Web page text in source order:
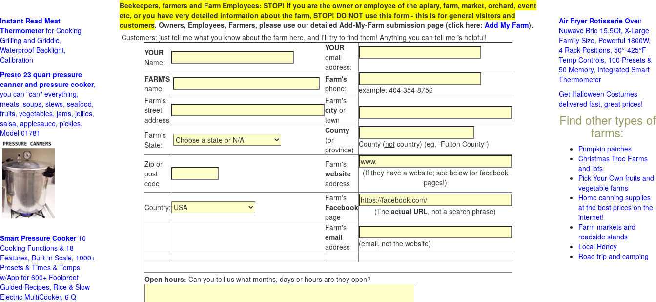
Beekeepers, farmers and Farm Employees: STOP! If you are the owner or employee of the apiary, farm, market, orchard, event
etc, or you have very detailed information about the farm, STOP! DO NOT use this form - this is for general visitors and
customers. Owners, Employees, Farmers, please use our detailed Add-My-Farm submission page (click here: Add My Farm).
Customers: just tell me what you know about the farm here, and I'll try to find them! Anything you can tell me is helpful!
YOUR
Name:
YOUR
email
address:
FARM'S
name
Farm's
phone:
example: 404-354-8756
Farm's
street
address
Farm's
city or
town
Farm's
State:
County
(or
province)
County (notcountry) (eg, "Fulton County")
Zip or
post
code
Farm's
website
address
(If they have a website; see below for facebook
pages!)
Country:
Farm's
Facebook
page
(The actual URL, not a search phrase)
Farm's
email
address
(email, not the website)
Open hours: Can you tell us what months, days or hours are they open?
Instant Read Meat
Thermometerfor Cooking
Grilling and Griddle,
Waterproof Backlight,
Calibration
Presto 23 quart pressure
canner and pressure cooker,
you can "can" everything,
meats, soups, stews, seafood,
fruits, vegetables, jams, jellies,
salsa, applesauce, pickles.
Model 01781
Smart Pressure Cooker10
Cooking Functions & 18
Features, Built-in Scale, 1000+
Presets & Times & Temps
w/App for 600+ Foolproof
Guided Recipes, Rice & Slow
Electric MultiCooker, 6 Q
Air Fryer Rotisserie Oven
Nuwave Brio 15.5Qt, X-Large
Family Size, Powerful 1800W,
4 Rack Positions, 50°-425°F
Temp Controls, 100 Presets &
50 Memory, Integrated Smart
Thermometer
Get Halloween Costumes
delivered fast, great prices!
Find other types of
farms:
Pumpkin patches
Christmas Tree Farms
and lots
Pick Your Own fruits and
vegetable farms
Home canning supplies
at the best prices on the
internet!
Farm markets and
roadside stands
Local Honey
Road trip and camping